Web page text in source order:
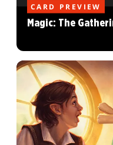
CARD PREVIEW
Magic: The